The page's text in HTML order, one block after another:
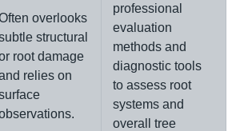
overlooks
structural
root damage
relies on
professional
evaluation
methods and
diagnostic tools
to assess root
systems and
overall tree